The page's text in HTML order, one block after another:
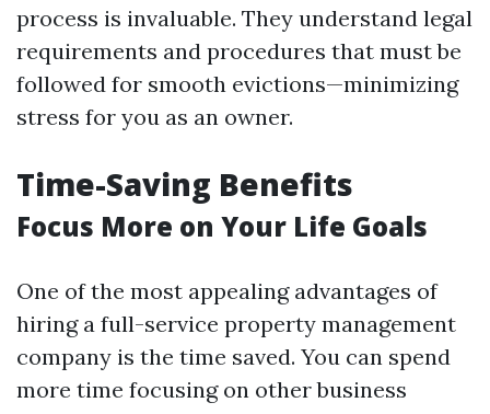
process is invaluable. They understand legal
requirements and procedures that must be
followed for smooth evictions—minimizing
stress for you as an owner.
Time-Saving Benefits
Focus More on Your Life Goals
One of the most appealing advantages of
hiring a full-service property management
company is the time saved. You can spend
more time focusing on other business